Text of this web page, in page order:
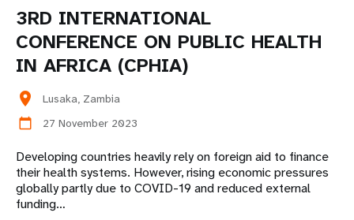
3RD INTERNATIONAL
CONFERENCE ON PUBLIC HEALTH
IN AFRICA (CPHIA)
location_on
Lusaka, Zambia
calendar_today
27 November 2023
Developing countries heavily rely on foreign aid to finance
their health systems. However, rising economic pressures
globally partly due to COVID-19 and reduced external
funding…